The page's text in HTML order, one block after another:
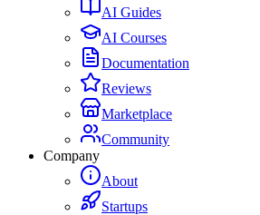
AI Guides
AI Courses
Documentation
Reviews
Marketplace
Community
Company
About
Startups